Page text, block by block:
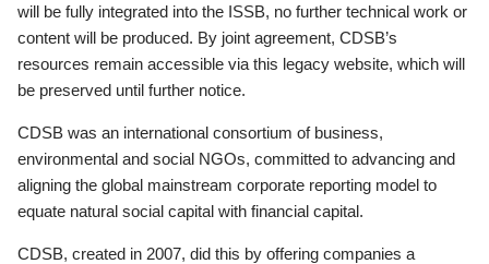
will be fully integrated into the ISSB, no further technical work or
content will be produced. By joint agreement, CDSB’s
resources remain accessible via this legacy website, which will
be preserved until further notice.
CDSB was an international consortium of business,
environmental and social NGOs, committed to advancing and
aligning the global mainstream corporate reporting model to
equate natural social capital with financial capital.
CDSB, created in 2007, did this by offering companies a